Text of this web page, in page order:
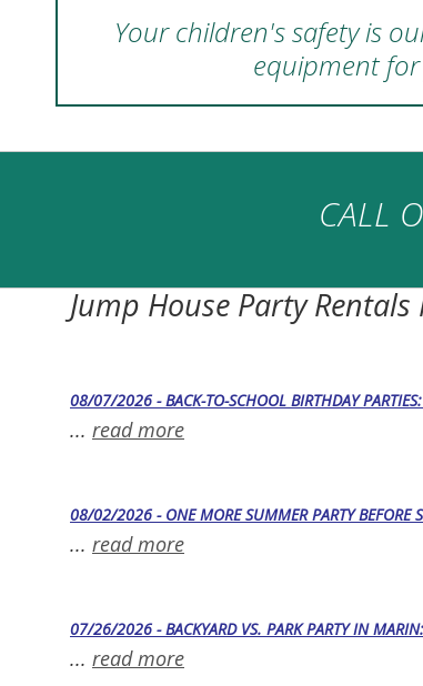
Your children's safety is
equipment
CALL
Jump House Party
08/07/2026 - BACK-TO-SCHOOL BIRTHDAY
... read more
08/02/2026 - ONE MORE SUMMER PARTY BEFORE
... read more
07/26/2026 - BACKYARD VS. PARK PARTY IN
... read more